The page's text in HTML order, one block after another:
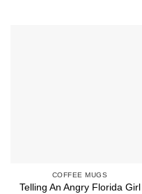
COFFEE MUGS
Telling An Angry Florida Girl